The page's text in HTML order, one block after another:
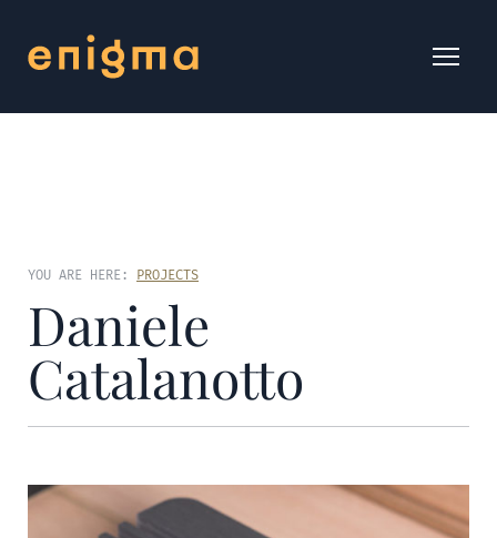
YOU ARE HERE: PROJECTS
Daniele
Catalanotto